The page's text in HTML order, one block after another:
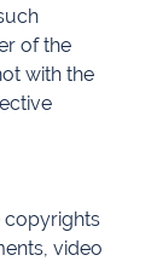
of the
with the
copyrights
video